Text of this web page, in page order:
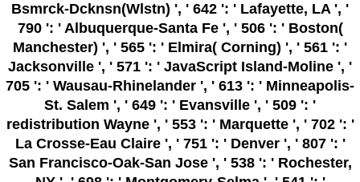
Bsmrck-Dcknsn(Wlstn) ', ' 642 ': ' Lafayette, LA ', '
790 ': ' Albuquerque-Santa Fe ', ' 506 ': ' Boston(
Manchester) ', ' 565 ': ' Elmira( Corning) ', ' 561 ': '
Jacksonville ', ' 571 ': ' JavaScript Island-Moline ', '
705 ': ' Wausau-Rhinelander ', ' 613 ': ' Minneapolis-
St. Salem ', ' 649 ': ' Evansville ', ' 509 ': '
redistribution Wayne ', ' 553 ': ' Marquette ', ' 702 ': '
La Crosse-Eau Claire ', ' 751 ': ' Denver ', ' 807 ': '
San Francisco-Oak-San Jose ', ' 538 ': ' Rochester,